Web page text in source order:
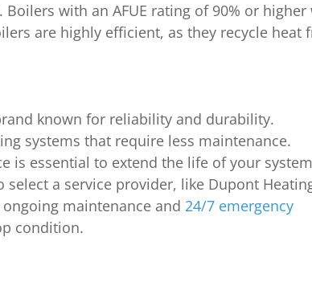
with an AFUE rating of 90% or higher
are highly efficient, as they recycle heat
known for reliability and durability.
systems that require less maintenance.
is essential to extend the life of your
select a service provider, like Dupont
maintenance and 24/7 emergency
condition.